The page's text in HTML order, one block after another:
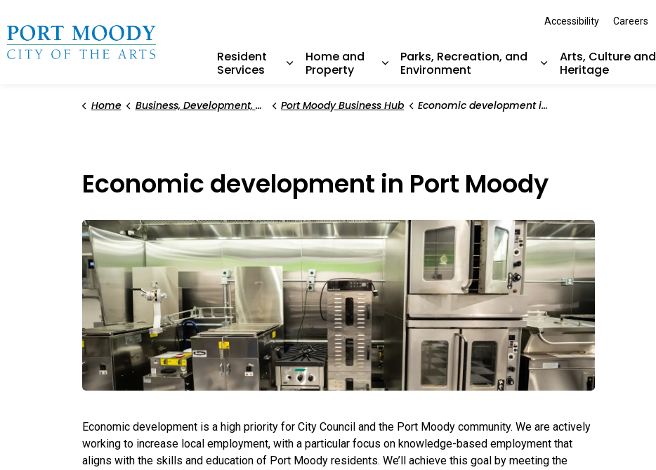
Resident
Services
Home and
Property
Parks, Recreation, and
Environment
Arts, Culture and
Heritage
Accessibility Careers
Home Business, Development, and Planning Port Moody Business Hub Economic development in Port Moody
Economic development in Port Moody
Economic development is a high priority for City Council and the Port Moody community. We are actively
working to increase local employment, with a particular focus on knowledge-based employment that
aligns with the skills and education of Port Moody residents. We’ll achieve this goal by meeting the